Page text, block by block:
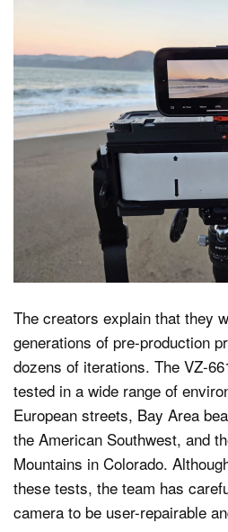
The creators explain that they
generations of pre-production
dozens of iterations. The VZ-
tested in a wide range of
European streets, Bay Area
the American Southwest, and
Mountains in Colorado.
these tests, the team has
camera to be user-repairable